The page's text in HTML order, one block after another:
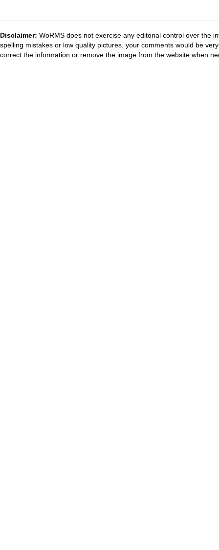
Disclaimer: WoRMS does not exercise any editorial control over the
spelling mistakes or low quality pictures, your comments would be
correct the information or remove the image from the website when